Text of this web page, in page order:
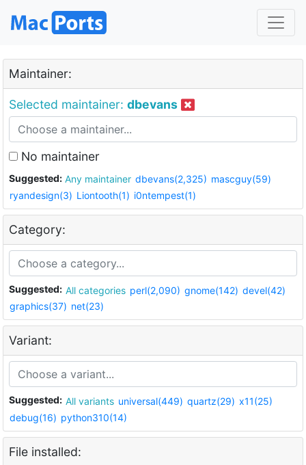
Maintainer:
Selected maintainer: dbevans
No maintainer
Suggested: Any maintainer dbevans(2,325) mascguy(59)
ryandesign(3) Liontooth(1) i0ntempest(1)
Category:
Suggested: All categories perl(2,090) gnome(142) devel(42)
graphics(37) net(23)
Variant:
Suggested: All variants universal(449) quartz(29) x11(25)
debug(16) python310(14)
File installed: